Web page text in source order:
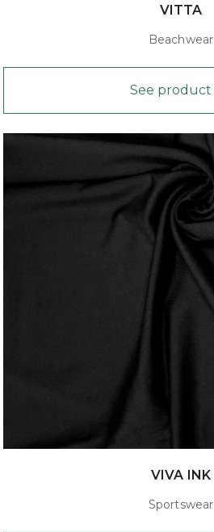
VITTA
Beachwear
See product
VIVA INK
Sportswear